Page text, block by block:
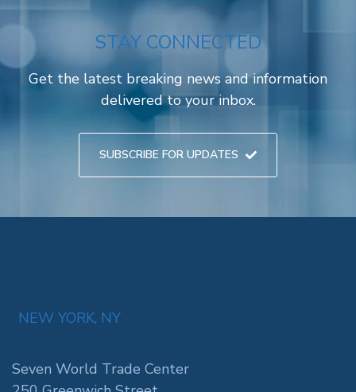
STAY CONNECTED
Get the latest breaking news and information
delivered to your inbox.
SUBSCRIBE FOR UPDATES
NEW YORK, NY
Seven World Trade Center